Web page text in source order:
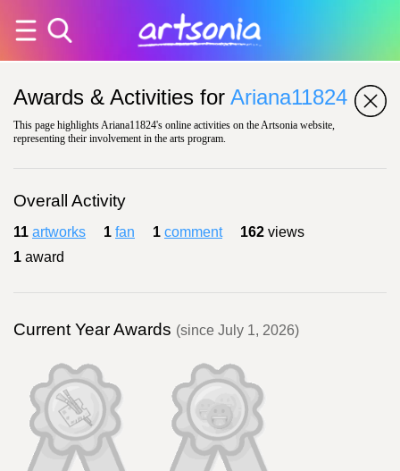
Awards & Activities for Ariana11824
This page highlights Ariana11824's online activities on the Artsonia website,
representing their involvement in the arts program.
Overall Activity
11 artworks 1 fan 1 comment 162 views
1 award
Current Year Awards (since July 1, 2026)